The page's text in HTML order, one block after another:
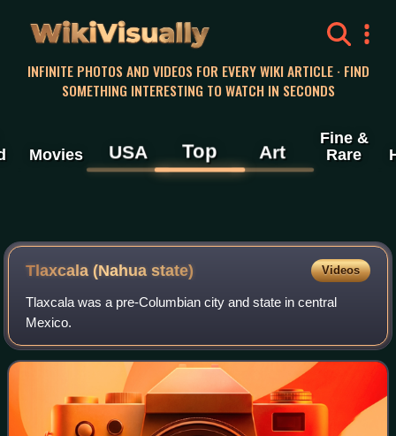
WikiVisually
INFINITE PHOTOS AND VIDEOS FOR EVERY WIKI ARTICLE · FIND
SOMETHING INTERESTING TO WATCH IN SECONDS
Movies USA Top Art
Fine &
Rare
Tlaxcala (Nahua state) Videos
Tlaxcala was a pre-Columbian city and state in central
Mexico.